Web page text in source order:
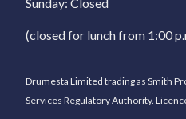
(closed for lunch from 1:00
Drumesta Limited trading as Smith
Services Regulatory Authority.